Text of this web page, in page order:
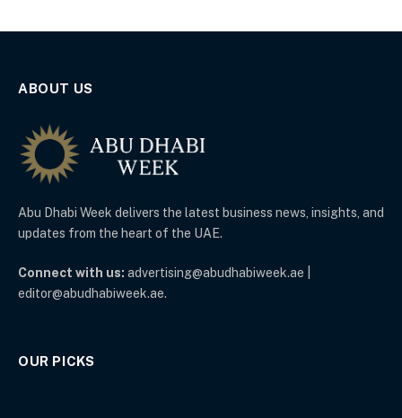
ABOUT US
Abu Dhabi Week delivers the latest business news, insights, and
updates from the heart of the UAE.
Connect with us: advertising@abudhabiweek.ae |
editor@abudhabiweek.ae.
OUR PICKS